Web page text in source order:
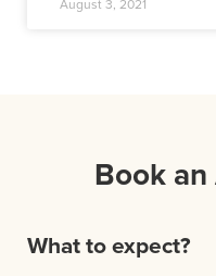
August 3, 2021
Book
What to expect?